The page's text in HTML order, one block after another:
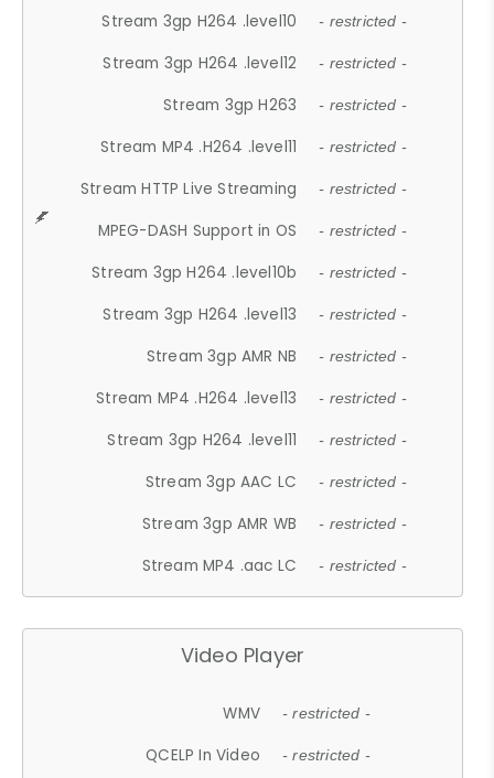
Stream 3gp H264 .level10 - restricted -
Stream 3gp H264 .level12 - restricted -
Stream 3gp H263 - restricted -
Stream MP4 .H264 .level11 - restricted -
Stream HTTP Live Streaming - restricted -
MPEG-DASH Support in OS - restricted -
Stream 3gp H264 .level10b - restricted -
Stream 3gp H264 .level13 - restricted -
Stream 3gp AMR NB - restricted -
Stream MP4 .H264 .level13 - restricted -
Stream 3gp H264 .level11 - restricted -
Stream 3gp AAC LC - restricted -
Stream 3gp AMR WB - restricted -
Stream MP4 .aac LC - restricted -
Video Player
WMV - restricted -
QCELP In Video - restricted -